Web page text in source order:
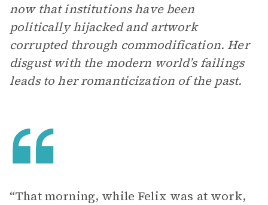
now that institutions have been
politically hijacked and artwork
corrupted through commodification. Her
disgust with the modern world’s failings
leads to her romanticization of the past.
“That morning, while Felix was at work,